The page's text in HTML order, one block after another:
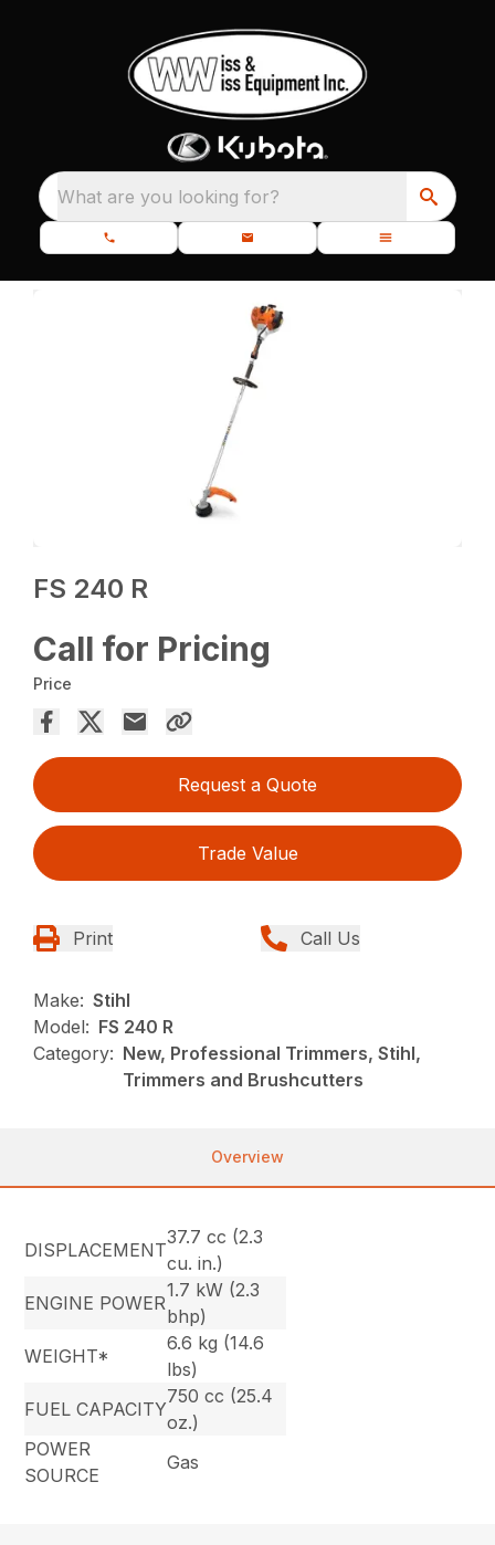
What are you looking for?
FS 240 R
Call for Pricing
Price
Request a Quote
Trade Value
Print Call Us
Make: Stihl
Model: FS 240 R
Category: New, Professional Trimmers, Stihl,
Trimmers and Brushcutters
Overview
DISPLACEMENT
37.7 cc (2.3
cu. in.)
ENGINE POWER
1.7 kW (2.3
bhp)
WEIGHT*
6.6 kg (14.6
lbs)
FUEL CAPACITY
750 cc (25.4
oz.)
POWER
SOURCE
Gas